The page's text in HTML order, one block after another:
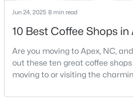
4 3
433 Calvander Ln, Apex, NC 27539
Open: Sat 1:00 PM - 3:00 PM
Jun 24, 2025 8 min read
10 Best Coffee Shops in
Are you moving to Apex, NC,
out these ten great coffee
moving to or visiting the
Apex has earned its nickname